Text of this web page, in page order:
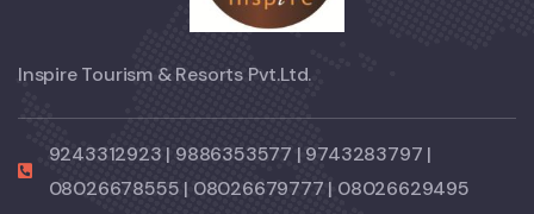
Inspire Tourism & Resorts Pvt.Ltd.
9243312923 | 9886353577 | 9743283797 |
08026678555 | 08026679777 | 08026629495